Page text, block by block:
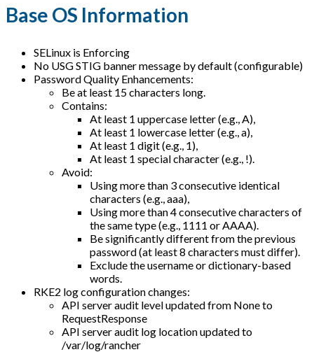
Base OS Information
SELinux is Enforcing
No USG STIG banner message by default (configurable)
Password Quality Enhancements:
Be at least 15 characters long.
Contains:
At least 1 uppercase letter (e.g., A),
At least 1 lowercase letter (e.g., a),
At least 1 digit (e.g., 1),
At least 1 special character (e.g., !).
Avoid:
Using more than 3 consecutive identical
characters (e.g., aaa),
Using more than 4 consecutive characters of
the same type (e.g., 1111 or AAAA).
Be significantly different from the previous
password (at least 8 characters must differ).
Exclude the username or dictionary-based
words.
RKE2 log configuration changes:
API server audit level updated from None to
RequestResponse
API server audit log location updated to
/var/log/rancher